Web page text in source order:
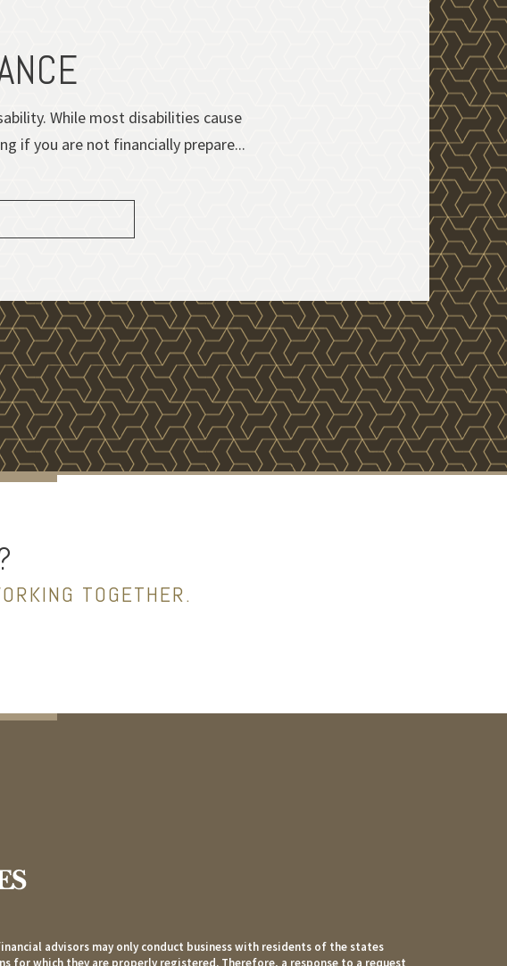
While most disabilities cause
if you are not financially prepare...
TOGETHER.
advisors may only conduct business with residents of the states
for which they are properly registered. Therefore, a response to a request